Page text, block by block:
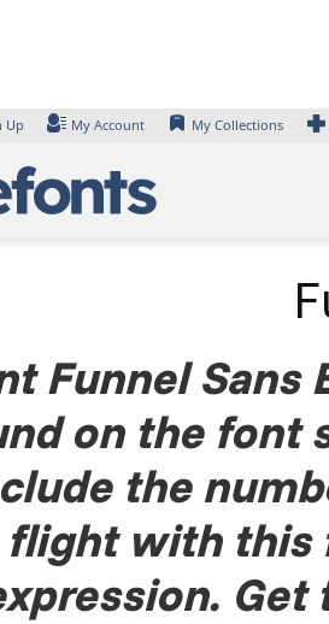
Up My Account My Collections
Funnel
on the font
the
flight with this